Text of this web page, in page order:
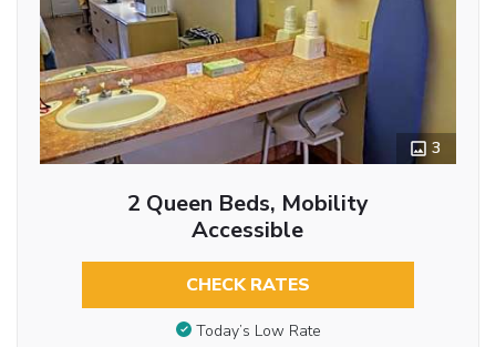
3
2 Queen Beds, Mobility
Accessible
CHECK RATES
Today’s Low Rate